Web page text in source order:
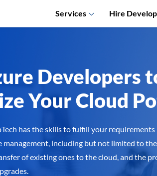
Services Hire
Developers
Your Cloud
has the skills to fulfill your requirements
management, including but not limited to
of existing ones to the cloud, and the